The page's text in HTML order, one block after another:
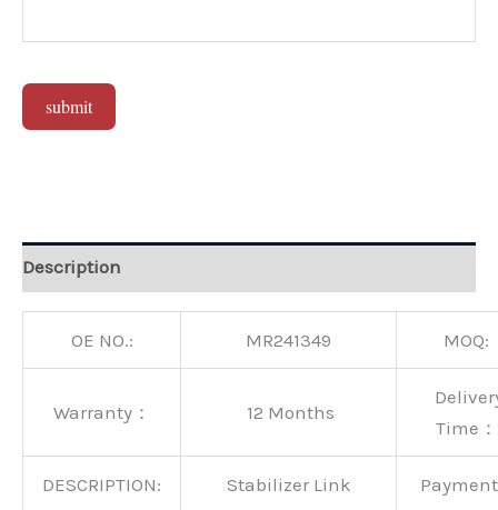
submit
Description
OE NO.: MR241349 MOQ:
Warranty： 12 Months
Time：
DESCRIPTION: Stabilizer Link